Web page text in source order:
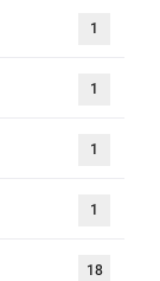
1
1
1
1
18